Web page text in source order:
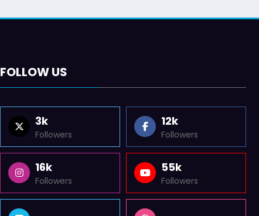
FOLLOW US
3k
Followers
12k
Followers
16k
Followers
55k
Followers